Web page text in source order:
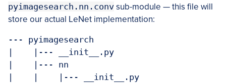
pyimagesearch.nn.conv sub-module — this file will
store our actual LeNet implementation:
--- pyimagesearch
|    |--- __init__.py
|    |--- nn
|    |    |--- __init__.py